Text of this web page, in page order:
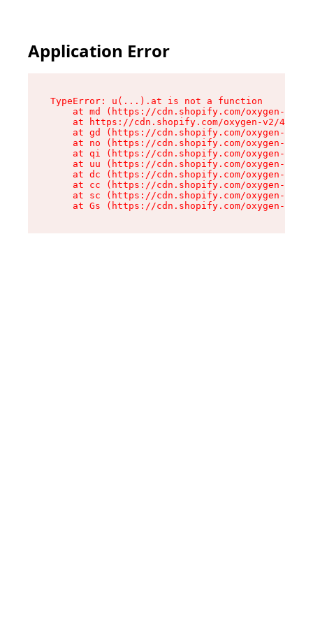
Application Error
TypeError: u(...).at is not a function
at md (https://cdn.shopify.com/oxygen-v2/
at https://cdn.shopify.com/oxygen-v2/
at gd (https://cdn.shopify.com/oxygen-v2/
at no (https://cdn.shopify.com/oxygen-v2/
at qi (https://cdn.shopify.com/oxygen-v2/
at uu (https://cdn.shopify.com/oxygen-v2/
at dc (https://cdn.shopify.com/oxygen-v2/
at cc (https://cdn.shopify.com/oxygen-v2/
at sc (https://cdn.shopify.com/oxygen-v2/
at Gs (https://cdn.shopify.com/oxygen-v2/